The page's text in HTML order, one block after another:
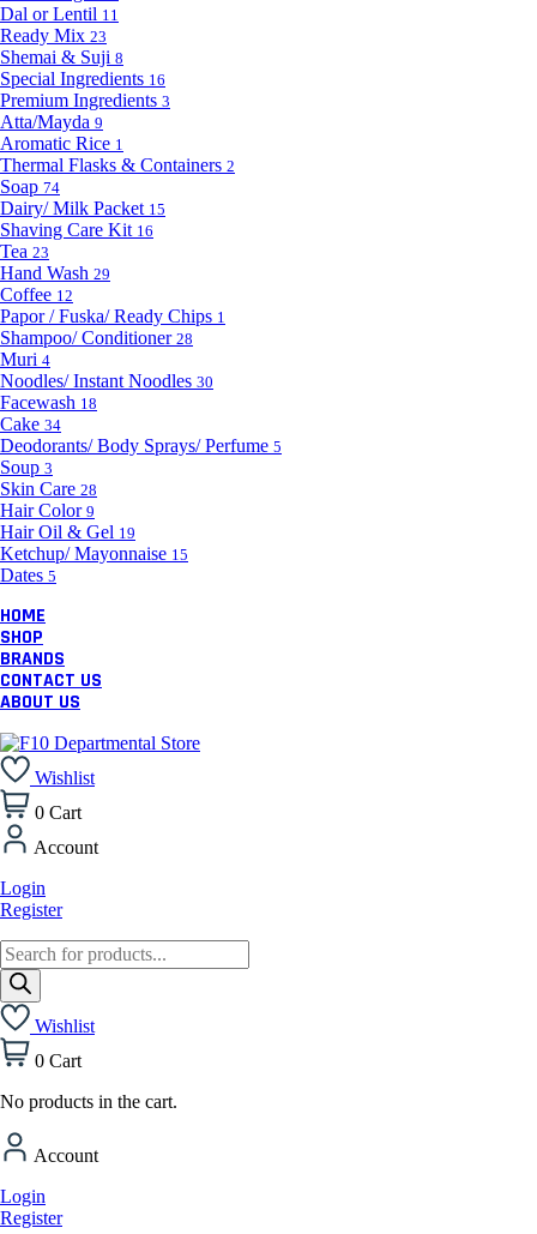
Dal or Lentil 11
Ready Mix 23
Shemai & Suji 8
Special Ingredients 16
Premium Ingredients 3
Atta/Mayda 9
Aromatic Rice 1
Thermal Flasks & Containers 2
Soap 74
Dairy/ Milk Packet 15
Shaving Care Kit 16
Tea 23
Hand Wash 29
Coffee 12
Papor / Fuska/ Ready Chips 1
Shampoo/ Conditioner 28
Muri 4
Noodles/ Instant Noodles 30
Facewash 18
Cake 34
Deodorants/ Body Sprays/ Perfume 5
Soup 3
Skin Care 28
Hair Color 9
Hair Oil & Gel 19
Ketchup/ Mayonnaise 15
Dates 5
HOME
SHOP
BRANDS
CONTACT US
ABOUT US
Wishlist
0 Cart
Account
Login
Register
Products
search
Wishlist
0 Cart
No products in the cart.
Account
Login
Register